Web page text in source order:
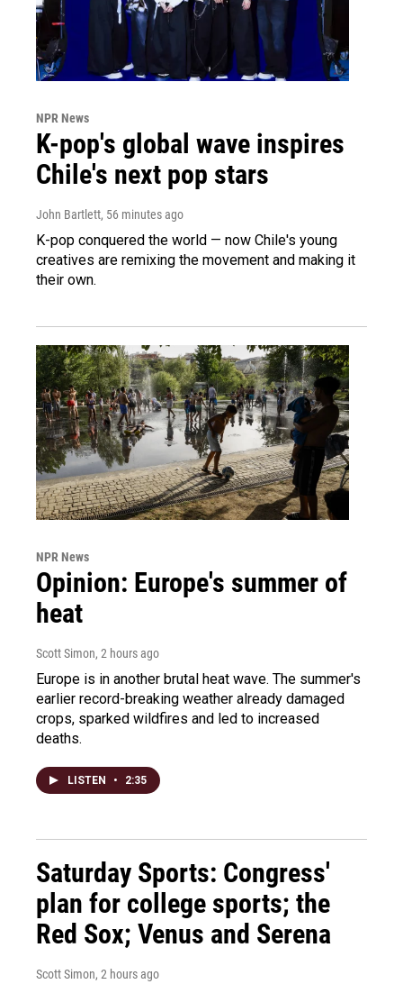
NPR News
K-pop's global wave inspires
Chile's next pop stars
John Bartlett, 56 minutes ago
K-pop conquered the world — now Chile's young
creatives are remixing the movement and making it
their own.
NPR News
Opinion: Europe's summer of
heat
Scott Simon, 2 hours ago
Europe is in another brutal heat wave. The summer's
earlier record-breaking weather already damaged
crops, sparked wildfires and led to increased
deaths.
LISTEN • 2:35
Saturday Sports: Congress'
plan for college sports; the
Red Sox; Venus and Serena
Scott Simon, 2 hours ago